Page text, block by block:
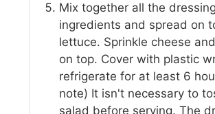
Mix together all the dressing
ingredients and spread on
lettuce. Sprinkle cheese
on top. Cover with plastic
refrigerate for at least 6
note) It isn't necessary to
salad before serving. The